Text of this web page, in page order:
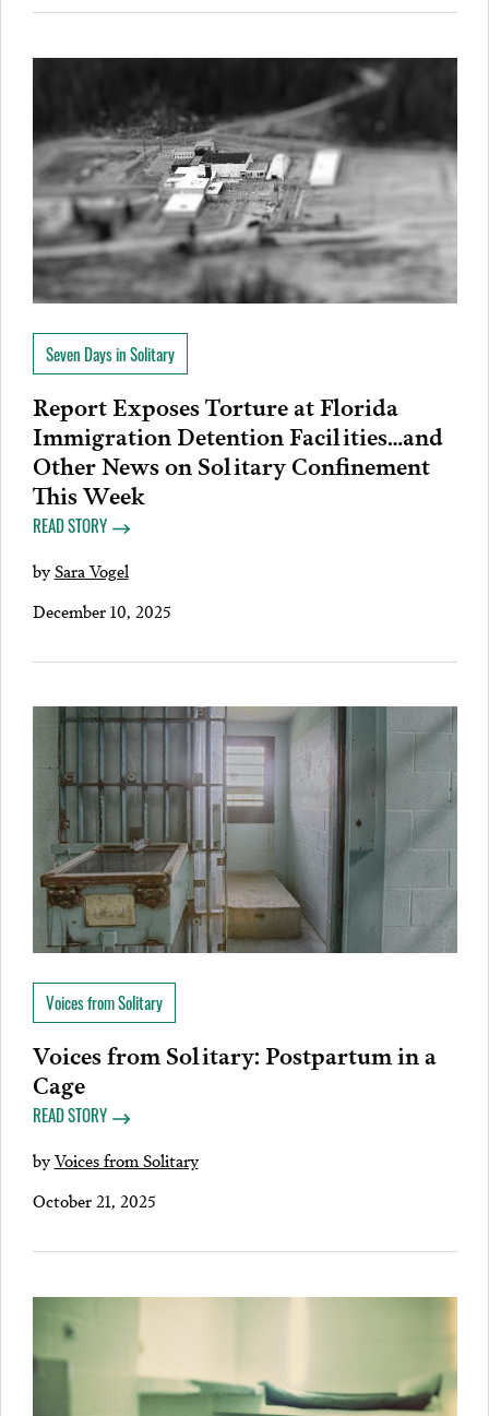
Seven Days in Solitary
Report Exposes Torture at Florida
Immigration Detention Facilities…and
Other News on Solitary Confinement
This Week
READ STORY
bySara Vogel
December 10, 2025
Voices from Solitary
Voices from Solitary: Postpartum in a
Cage
READ STORY
byVoices from Solitary
October 21, 2025